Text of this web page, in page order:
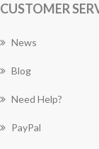
CUSTOMER
News
Blog
Need Help?
PayPal